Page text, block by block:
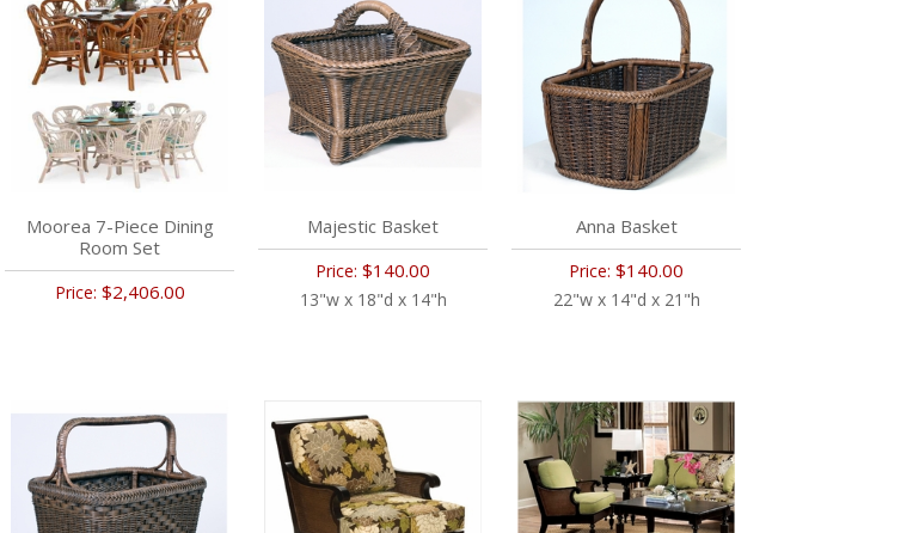
Moorea 7-Piece Dining
Room Set
Price: $2,406.00
Majestic Basket
Price: $140.00
13"w x 18"d x 14"h
Anna Basket
Price: $140.00
22"w x 14"d x 21"h